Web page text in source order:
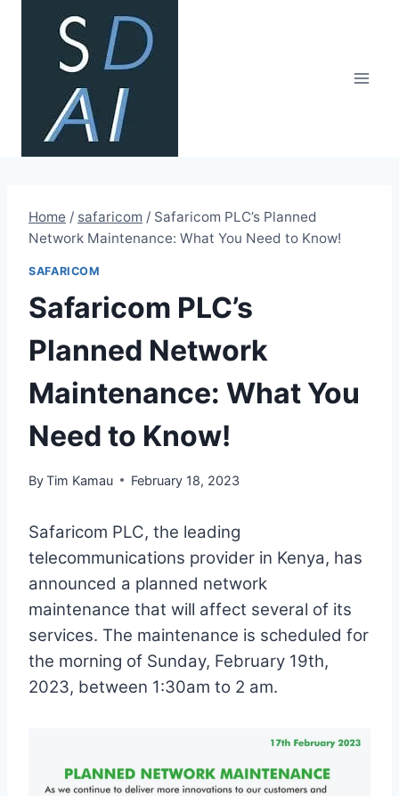
content
Home / safaricom / Safaricom PLC’s Planned
Network Maintenance: What You Need to Know!
SAFARICOM
Safaricom PLC’s
Planned Network
Maintenance: What You
Need to Know!
ByTim Kamau February 18, 2023
Safaricom PLC, the leading
telecommunications provider in Kenya, has
announced a planned network
maintenance that will affect several of its
services. The maintenance is scheduled for
the morning of Sunday, February 19th,
2023, between 1:30am to 2 am.